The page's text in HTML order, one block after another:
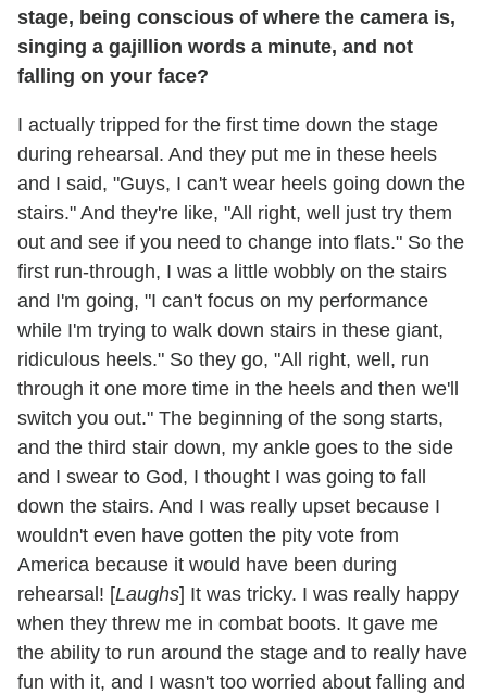
stage, being conscious of where the camera is,
singing a gajillion words a minute, and not
falling on your face?
I actually tripped for the first time down the stage
during rehearsal. And they put me in these heels
and I said, "Guys, I can't wear heels going down the
stairs." And they're like, "All right, well just try them
out and see if you need to change into flats." So the
first run-through, I was a little wobbly on the stairs
and I'm going, "I can't focus on my performance
while I'm trying to walk down stairs in these giant,
ridiculous heels." So they go, "All right, well, run
through it one more time in the heels and then we'll
switch you out." The beginning of the song starts,
and the third stair down, my ankle goes to the side
and I swear to God, I thought I was going to fall
down the stairs. And I was really upset because I
wouldn't even have gotten the pity vote from
America because it would have been during
rehearsal! [Laughs] It was tricky. I was really happy
when they threw me in combat boots. It gave me
the ability to run around the stage and to really have
fun with it, and I wasn't too worried about falling and